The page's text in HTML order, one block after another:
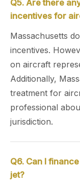
Q5. Are there
incentives for
Massachusetts
incentives.
on aircraft
Additionally,
treatment for
professional
jurisdiction.
Q6. Can I
jet?